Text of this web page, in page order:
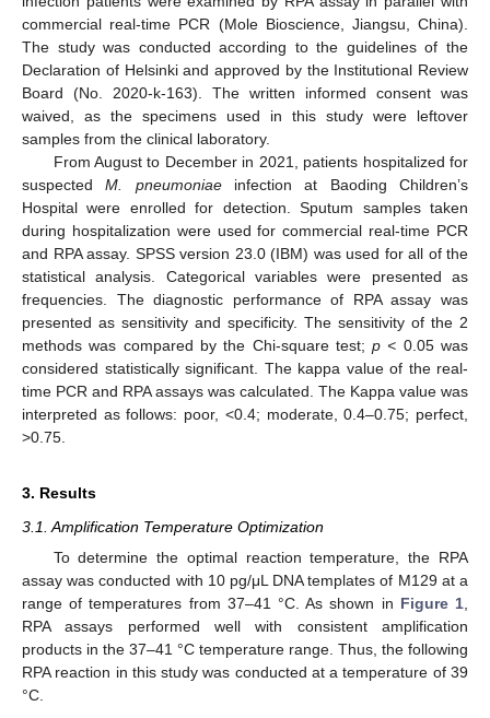
commercial real-time PCR (Mole Bioscience, Jiangsu, China).
The study was conducted according to the guidelines of the
Declaration of Helsinki and approved by the Institutional Review
Board (No. 2020-k-163). The written informed consent was
waived, as the specimens used in this study were leftover
samples from the clinical laboratory.
From August to December in 2021, patients hospitalized for
suspectedM. pneumoniaeinfection at Baoding Children’s
Hospital were enrolled for detection. Sputum samples taken
during hospitalization were used for commercial real-time PCR
and RPA assay. SPSS version 23.0 (IBM) was used for all of the
statistical analysis. Categorical variables were presented as
frequencies. The diagnostic performance of RPA assay was
presented as sensitivity and specificity. The sensitivity of the 2
methods was compared by the Chi-square test;p < 0.05 was
considered statistically significant. The kappa value of the real-
time PCR and RPA assays was calculated. The Kappa value was
interpreted as follows: poor, <0.4; moderate, 0.4–0.75; perfect,
>0.75.
3. Results
3.1. Amplification Temperature Optimization
To determine the optimal reaction temperature, the RPA
assay was conducted with 10 pg/μL DNA templates of M129 at a
range of temperatures from 37–41 °C. As shown in Figure 1
RPA assays performed well with consistent amplification
products in the 37–41 °C temperature range. Thus, the following
RPA reaction in this study was conducted at a temperature of 39
°C.